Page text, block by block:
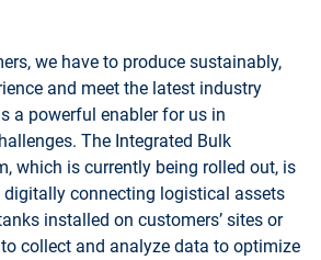
we have to produce sustainably,
and meet the latest industry
a powerful enabler for us in
The Integrated Bulk
which is currently being rolled out, is
digitally connecting logistical assets
installed on customers’ sites or
collect and analyze data to optimize